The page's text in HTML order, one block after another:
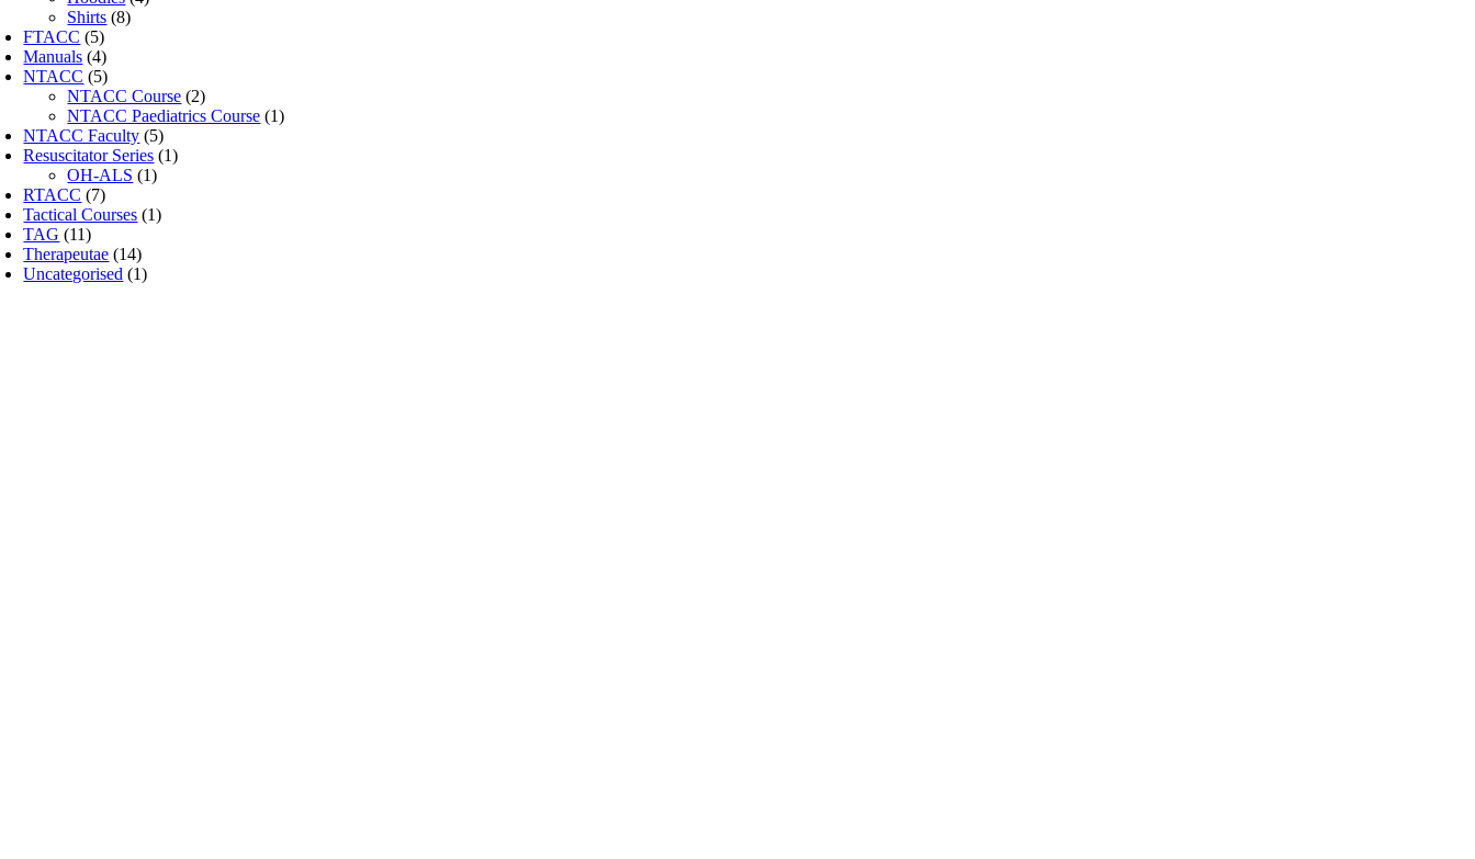
Shirts (8)
FTACC (5)
Manuals (4)
NTACC (5)
NTACC Course (2)
NTACC Paediatrics Course (1)
NTACC Faculty (5)
Resuscitator Series (1)
OH-ALS (1)
RTACC (7)
Tactical Courses (1)
TAG (11)
Therapeutae (14)
Uncategorised (1)